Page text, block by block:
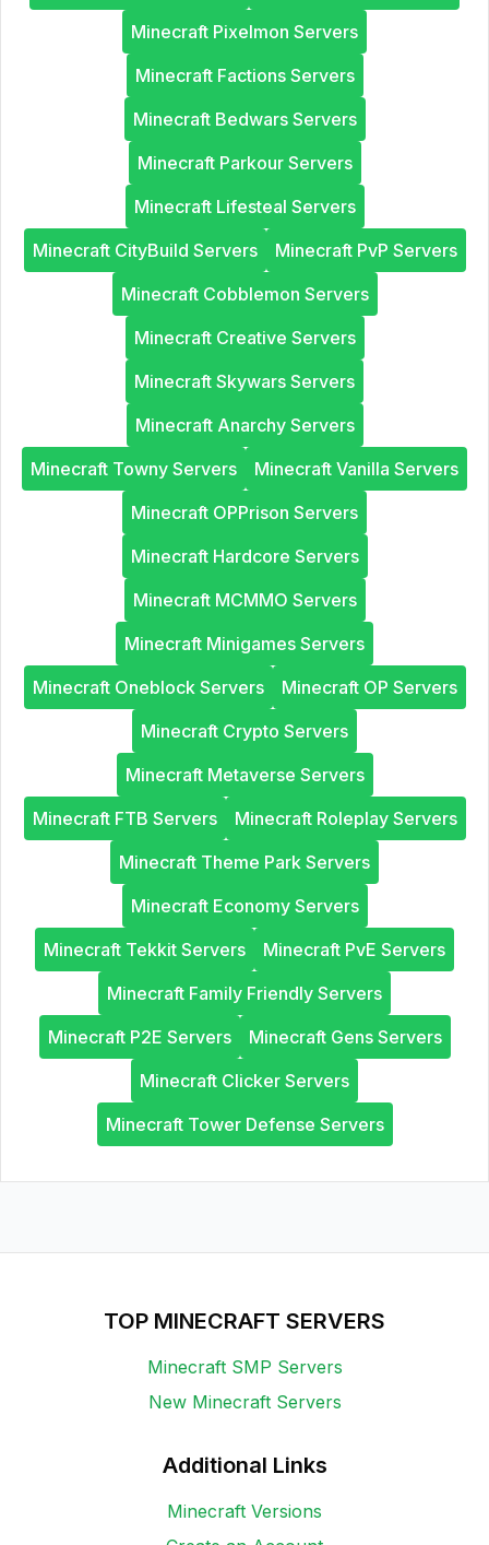
Minecraft Pixelmon Servers
Minecraft Factions Servers
Minecraft Bedwars Servers
Minecraft Parkour Servers
Minecraft Lifesteal Servers
Minecraft CityBuild Servers
Minecraft PvP Servers
Minecraft Cobblemon Servers
Minecraft Creative Servers
Minecraft Skywars Servers
Minecraft Anarchy Servers
Minecraft Towny Servers
Minecraft Vanilla Servers
Minecraft OPPrison Servers
Minecraft Hardcore Servers
Minecraft MCMMO Servers
Minecraft Minigames Servers
Minecraft Oneblock Servers
Minecraft OP Servers
Minecraft Crypto Servers
Minecraft Metaverse Servers
Minecraft FTB Servers
Minecraft Roleplay Servers
Minecraft Theme Park Servers
Minecraft Economy Servers
Minecraft Tekkit Servers
Minecraft PvE Servers
Minecraft Family Friendly Servers
Minecraft P2E Servers
Minecraft Gens Servers
Minecraft Clicker Servers
Minecraft Tower Defense Servers
TOP MINECRAFT SERVERS
Minecraft SMP Servers
New Minecraft Servers
Additional Links
Minecraft Versions